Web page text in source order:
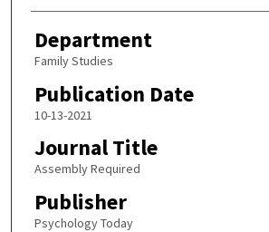
Department
Family Studies
Publication Date
10-13-2021
Journal Title
Assembly Required
Publisher
Psychology Today